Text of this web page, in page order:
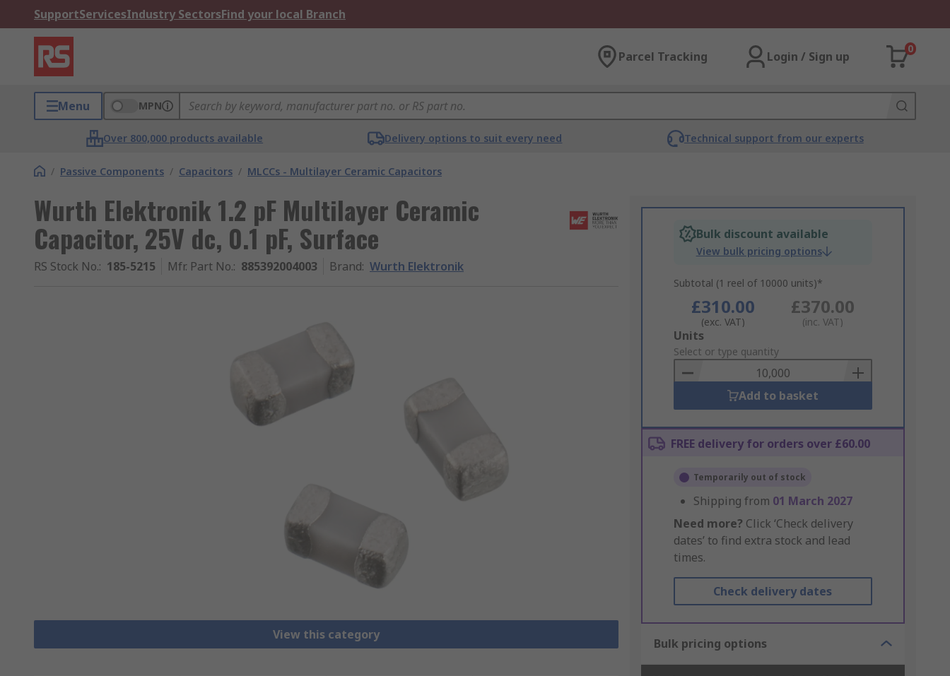
SupportServicesIndustry SectorsFind your local Branch
Parcel Tracking Login / Sign up
0
Menu MPN
Over 800,000 products available Delivery options to suit every need Technical support from our experts
/ Passive Components / Capacitors / MLCCs - Multilayer Ceramic Capacitors
Wurth Elektronik 1.2 pF Multilayer Ceramic
Capacitor, 25V dc, 0.1 pF, Surface
RS Stock No.: 185-5215 Mfr. Part No.: 885392004003 Brand: Wurth Elektronik
View this category
Bulk discount available
View bulk pricing options
Subtotal (1 reel of 10000 units)*
£310.00
(exc. VAT)
£370.00
(inc. VAT)
Add
to
Basket
Units
Select or type quantity
Add to basket
FREE delivery for orders over £60.00
Temporarily out of stock
Shipping from 01 March 2027
Need more? Click ‘Check delivery
dates’ to find extra stock and lead
times.
Check delivery dates
Bulk pricing options